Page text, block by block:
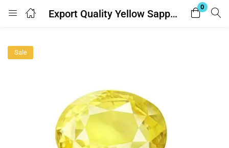
Export Quality Yellow Sapphire ( Pukhraj Gemstone -पुखराज रत्न ) 8.25 Ratti – with Lab Report
0
Login
Enter your username and password to login.
Remember me
Sale